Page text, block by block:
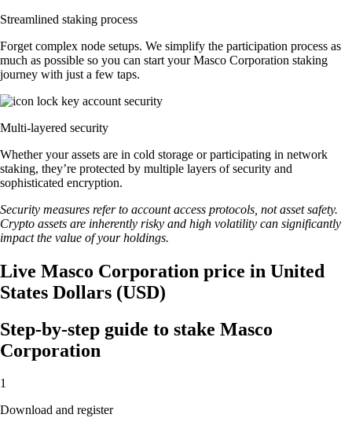
Streamlined staking process
Forget complex node setups. We simplify the participation process as
much as possible so you can start your Masco Corporation staking
journey with just a few taps.
Multi-layered security
Whether your assets are in cold storage or participating in network
staking, they’re protected by multiple layers of security and
sophisticated encryption.
Security measures refer to account access protocols, not asset safety.
Crypto assets are inherently risky and high volatility can significantly
impact the value of your holdings.
Live Masco Corporation price in United
States Dollars (USD)
Step-by-step guide to stake Masco
Corporation
1
Download and register